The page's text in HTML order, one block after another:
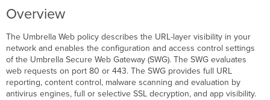
Adding
Policies
Resources
Overview
The Umbrella Web policy describes the URL-layer visibility in your
network and enables the configuration and access control settings
of the Umbrella Secure Web Gateway (SWG). The SWG evaluates
web requests on port 80 or 443. The SWG provides full URL
reporting, content control, malware scanning and evaluation by
antivirus engines, full or selective SSL decryption, and app visibility.